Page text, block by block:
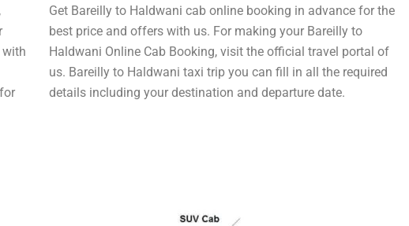
with
Get Bareilly to Haldwani cab online booking in advance for the
best price and offers with us. For making your Bareilly to
Haldwani Online Cab Booking, visit the official travel portal of
us. Bareilly to Haldwani taxi trip you can fill in all the required
details including your destination and departure date.